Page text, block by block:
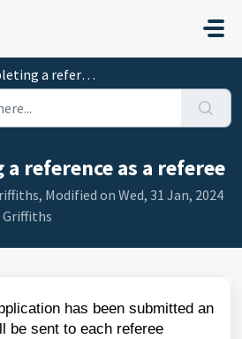
a reference as a referee
reference as a referee
Modified on Wed, 31 Jan, 2024
Griffiths
has been submitted an
be sent to each referee